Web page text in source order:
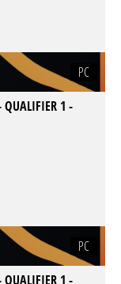
PC
QUALIFIER 1 -
PC
QUALIFIER 1 -